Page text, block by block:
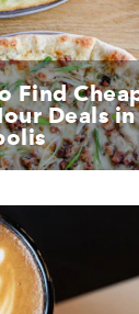
Find
Deals